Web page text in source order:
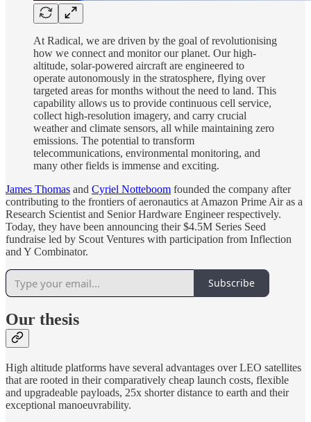
At Radical, we are driven by the goal of revolutionising
how we connect and monitor our planet. Our high-
altitude, solar-powered aircraft are engineered to
operate autonomously in the stratosphere, flying over
targeted areas for months without the need to land. This
capability allows us to provide continuous cell service,
collect high-resolution imagery, and carry crucial
weather and climate sensors, all while maintaining zero
emissions. The potential to transform
telecommunications, environmental monitoring, and
many other fields is immense and exciting.
James Thomas and Cyriel Notteboom founded the company after
contributing to the frontiers of aeronautics at Amazon Prime Air as a
Research Scientist and Senior Hardware Engineer respectively.
Today, they have been announcing their $4.5M Series Seed
fundraise led by Scout Ventures with participation from Inflection
and Y Combinator.
Subscribe
Our thesis
High altitude platforms have several advantages over LEO satellites
that are rooted in their comparatively cheap launch costs, flexible
and upgradeable payloads, 25x shorter distance to earth and their
exceptional manoeuvrability.